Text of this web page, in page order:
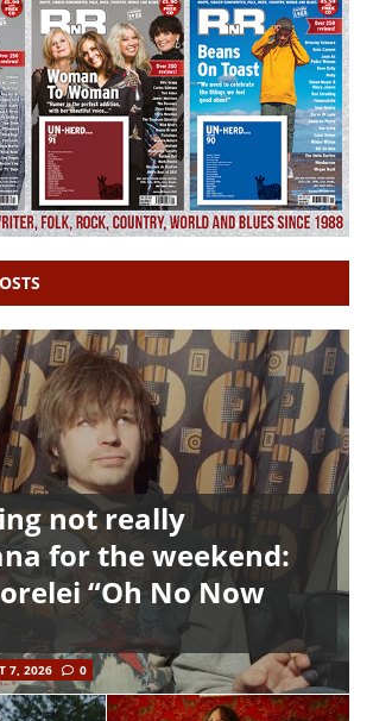
not really
for the weekend:
“Oh No Now
7, 2026 0